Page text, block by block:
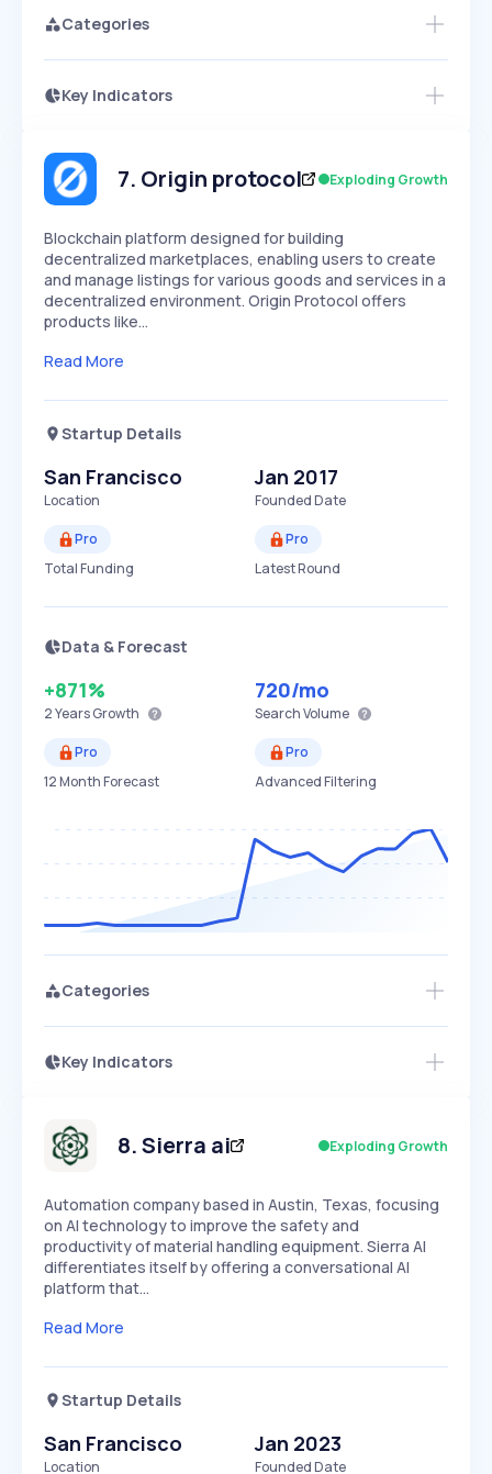
Categories
Key Indicators
Speed
SLOW MEDIUM EXPONENTIAL
Seasonality
Access this startup profile and ~5,000
7. Origin protocol Exploding Growth
Blockchain platform designed for building
decentralized marketplaces, enabling users to create
and manage listings for various goods and services in a
decentralized environment. Origin Protocol offers
products like…
Read More
Startup Details
San Francisco
Location
Jan 2017
Founded Date
Pro
Total Funding
Pro
Latest Round
Data & Forecast
+871%
2 YearsGrowth
720/mo
Search Volume
Pro
12 Month Forecast
Pro
Advanced Filtering
Categories
Key Indicators
Speed
SLOW EXPONENTIAL
Seasonality
Access this startup profile and ~5,000
8.Sierra ai Exploding Growth
Automation company based in Austin, Texas, focusing
on AI technology to improve the safety and
productivity of material handling equipment. Sierra AI
differentiates itself by offering a conversational AI
platform that…
Read More
Startup Details
San Francisco
Location
Jan 2023
Founded Date